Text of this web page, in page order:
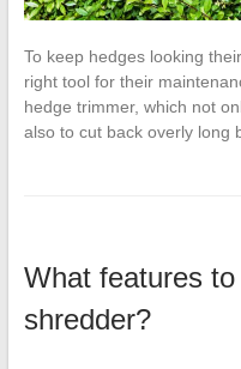
To keep hedges looking
right tool for their
hedge trimmer, which not
also to cut back overly long
What features
shredder?